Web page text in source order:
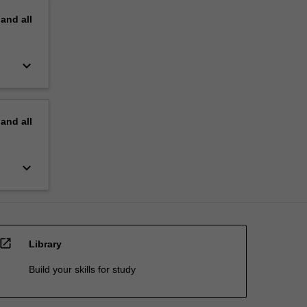
all
keyboard_arrow_down
all
keyboard_arrow_down
open_in_new Library
Build your skills for study